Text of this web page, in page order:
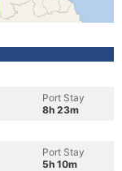
Port Stay
8h 23m
Port Stay
5h 10m